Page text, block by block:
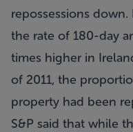
repossessions
the rate of 180-day
times higher in
of 2011, the
property had been
S&P said that while